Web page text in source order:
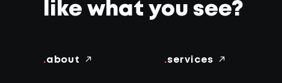
like what you see?
.about .services